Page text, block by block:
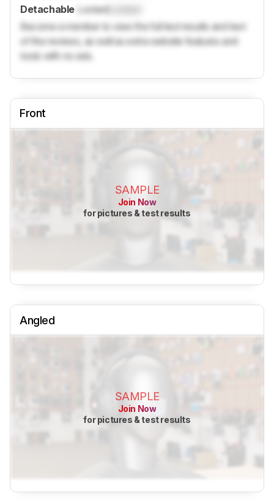
Detachable LockedLocked
Become a member to view the full test results and text
of the reviews, as well as extra website features and
tools with no ads.
Front
SAMPLE
Join Now
for pictures & test results
Angled
SAMPLE
Join Now
for pictures & test results